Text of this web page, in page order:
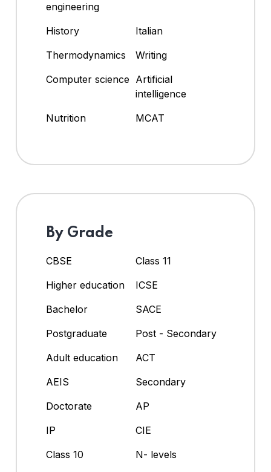
engineering
History
Italian
Thermodynamics
Writing
Computer science Artificial
intelligence
Nutrition
MCAT
By Grade
CBSE
Class 11
Higher education
ICSE
Bachelor
SACE
Postgraduate
Post - Secondary
Adult education
ACT
AEIS
Secondary
Doctorate
AP
IP
CIE
Class 10
N- levels